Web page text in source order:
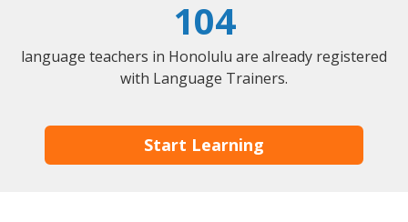
104
language teachers in Honolulu are already registered
with Language Trainers.
Start Learning